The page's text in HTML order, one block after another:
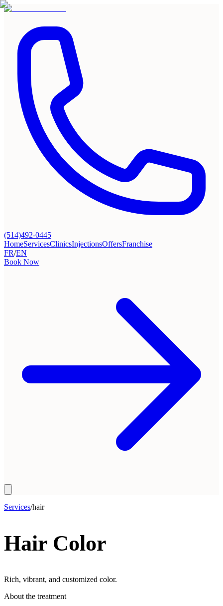
(514)492-0445
HomeServicesClinicsInjectionsOffersFranchise
FR/EN
Book Now
Services/hair
Hair Color
Rich, vibrant, and customized color.
About the treatment